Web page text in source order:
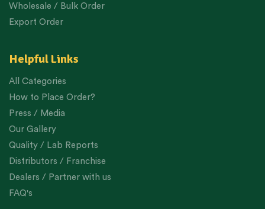
Wholesale / Bulk Order
Export Order
Helpful Links
All Categories
How to Place Order?
Press / Media
Our Gallery
Quality / Lab Reports
Distributors / Franchise
Dealers / Partner with us
FAQ's